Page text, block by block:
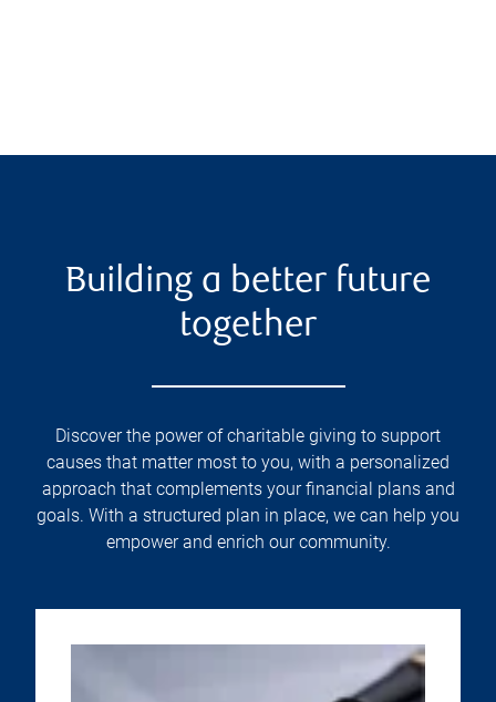
Building a better future
together
Discover the power of charitable giving to support
causes that matter most to you, with a personalized
approach that complements your financial plans and
goals. With a structured plan in place, we can help you
empower and enrich our community.